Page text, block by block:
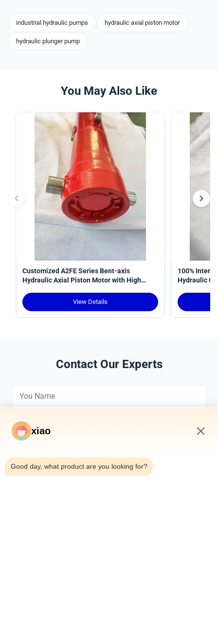
industrial hydraulic pumps hydraulic axial piston motor
hydraulic plunger pump
You May Also Like
Customized A2FE Series Bent-axis
Hydraulic Axial Piston Motor with High
Crawler Cranes
View Details
100%
Hydraulic
Contact Our Experts
*
xiao
Good day, what product are you looking for?